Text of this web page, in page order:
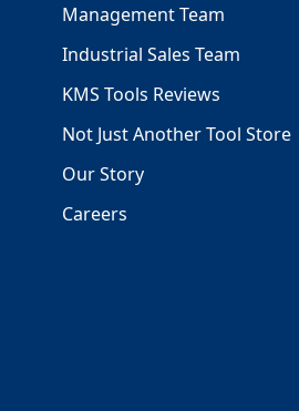
Management Team
Industrial Sales Team
KMS Tools Reviews
Not Just Another Tool Store
Our Story
Careers